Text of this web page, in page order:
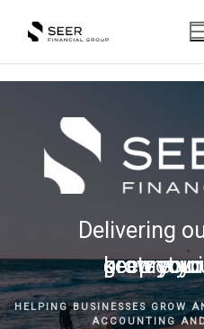
Delivering
grow
keep you
protect
secure
HELPING BUSINESSES GROW
ACCOUNTING